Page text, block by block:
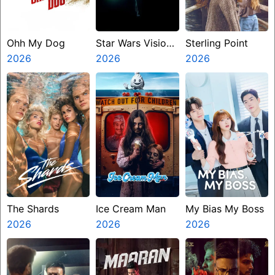
Ohh My Dog
2026
Star Wars Visions
Presents The
Ninth Jedi
2026
Sterling Point
2026
The Shards
2026
Ice Cream Man
2026
My Bias My Boss
2026